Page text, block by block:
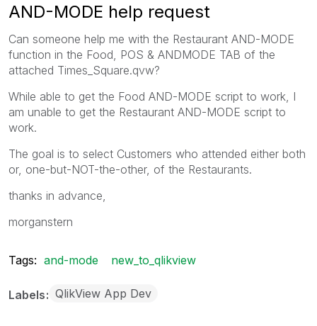
AND-MODE help request
Can someone help me with the Restaurant AND-MODE
function in the Food, POS & ANDMODE TAB of the
attached Times_Square.qvw?
While able to get the Food AND-MODE script to work, I
am unable to get the Restaurant AND-MODE script to
work.
The goal is to select Customers who attended either both
or, one-but-NOT-the-other, of the Restaurants.
thanks in advance,
morganstern
Tags: and-mode new_to_qlikview
Labels QlikView App Dev